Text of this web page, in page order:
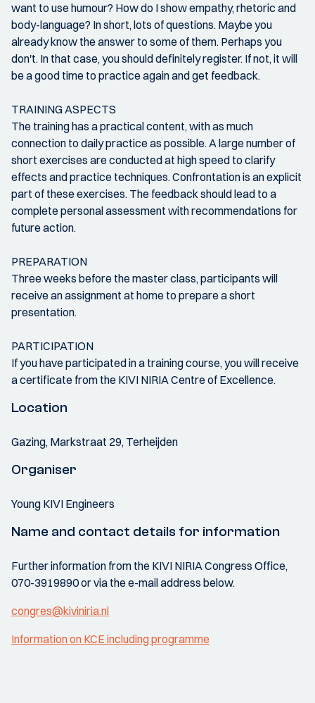
want to use humour? How do I show empathy, rhetoric and
body-language? In short, lots of questions. Maybe you
already know the answer to some of them. Perhaps you
don't. In that case, you should definitely register. If not, it will
be a good time to practice again and get feedback.
TRAINING ASPECTS
The training has a practical content, with as much
connection to daily practice as possible. A large number of
short exercises are conducted at high speed to clarify
effects and practice techniques. Confrontation is an explicit
part of these exercises. The feedback should lead to a
complete personal assessment with recommendations for
future action.
PREPARATION
Three weeks before the master class, participants will
receive an assignment at home to prepare a short
presentation.
PARTICIPATION
If you have participated in a training course, you will receive
a certificate from the KIVI NIRIA Centre of Excellence.
Location
Gazing, Markstraat 29, Terheijden
Organiser
Young KIVI Engineers
Name and contact details for information
Further information from the KIVI NIRIA Congress Office,
070-3919890 or via the e-mail address below.
congres@kiviniria.nl
Information on KCE including programme